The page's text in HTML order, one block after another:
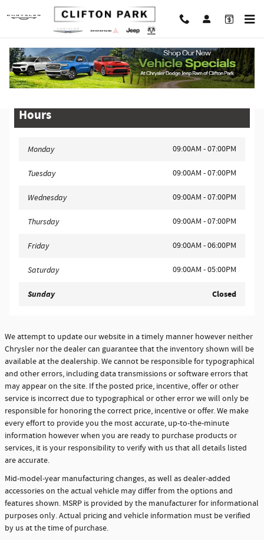
Skip to main content
Legal Site Disclaimer
Hours
Monday 09:00AM - 07:00PM
Tuesday 09:00AM - 07:00PM
Wednesday 09:00AM - 07:00PM
Thursday 09:00AM - 07:00PM
Friday 09:00AM - 06:00PM
Saturday 09:00AM - 05:00PM
Sunday Closed
We attempt to update our website in a timely manner however neither
Chrysler nor the dealer can guarantee that the inventory shown will be
available at the dealership. We cannot be responsible for typographical
and other errors, including data transmissions or software errors that
may appear on the site. If the posted price, incentive, offer or other
service is incorrect due to typographical or other error we will only be
responsible for honoring the correct price, incentive or offer. We make
every effort to provide you the most accurate, up-to-the-minute
information however when you are ready to purchase products or
services, it is your responsibility to verify with us that all details listed
are accurate.
Mid-model-year manufacturing changes, as well as dealer-added
accessories on the actual vehicle may differ from the options and
features shown. MSRP is provided by the manufacturer for informational
purposes only. Actual pricing and vehicle information must be verified
by us at the time of purchase.